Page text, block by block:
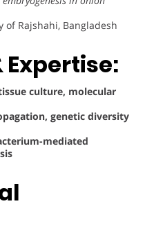
of Rajshahi, Bangladesh
Expertise:
culture, molecular
genetic diversity
mediated